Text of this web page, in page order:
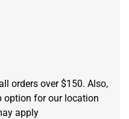
orders over $150. Also,
option for our location
apply